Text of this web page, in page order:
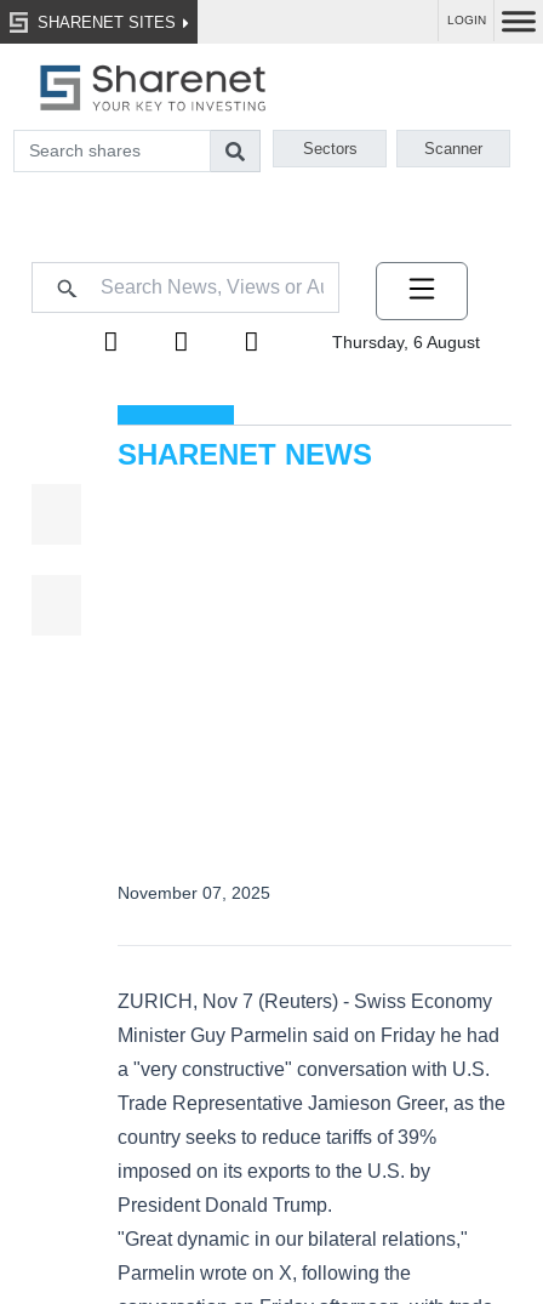
SHARENET SITES LOGIN
Sectors Scanner
Thursday, 6 August